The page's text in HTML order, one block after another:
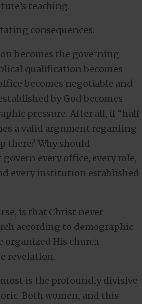
teaching.
consequences.
becomes the governing
qualification becomes
becomes negotiable and
by God becomes
pressure. After all, if “half
a valid argument regarding
there? Why should
every office, every role,
every institution established
is that Christ never
according to demographic
organized His church
revelation.
is the profoundly divisive
Both women, and this